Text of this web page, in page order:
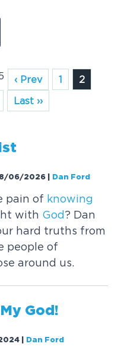
‹ Prev 1
2
Last ››
06/2026 Dan Ford
pain of knowing
with God ? Dan
hard truths from
people of
around us.
God !
Dan Ford